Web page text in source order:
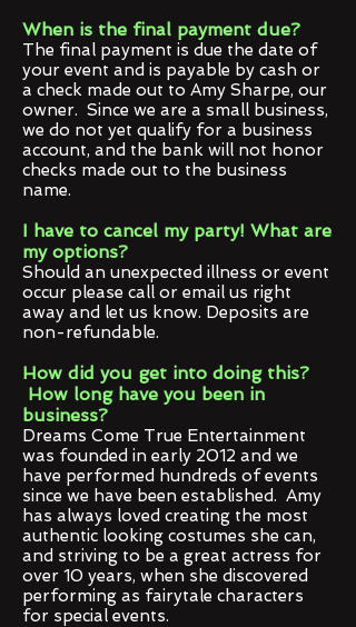
When is the final payment due?
The final payment is due the date of
your event and is payable by cash or
a check made out to Amy Sharpe, our
owner. Since we are a small business,
we do not yet qualify for a business
account, and the bank will not honor
checks made out to the business
name.
I have to cancel my party! What are
my options?
Should an unexpected illness or event
occur please call or email us right
away and let us know. Deposits are
non-refundable.
How did you get into doing this?
How long have you been in
business?
Dreams Come True Entertainment
was founded in early 2012 and we
have performed hundreds of events
since we have been established. Amy
has always loved creating the most
authentic looking costumes she can,
and striving to be a great actress for
over 10 years, when she discovered
performing as fairytale characters
for special events.